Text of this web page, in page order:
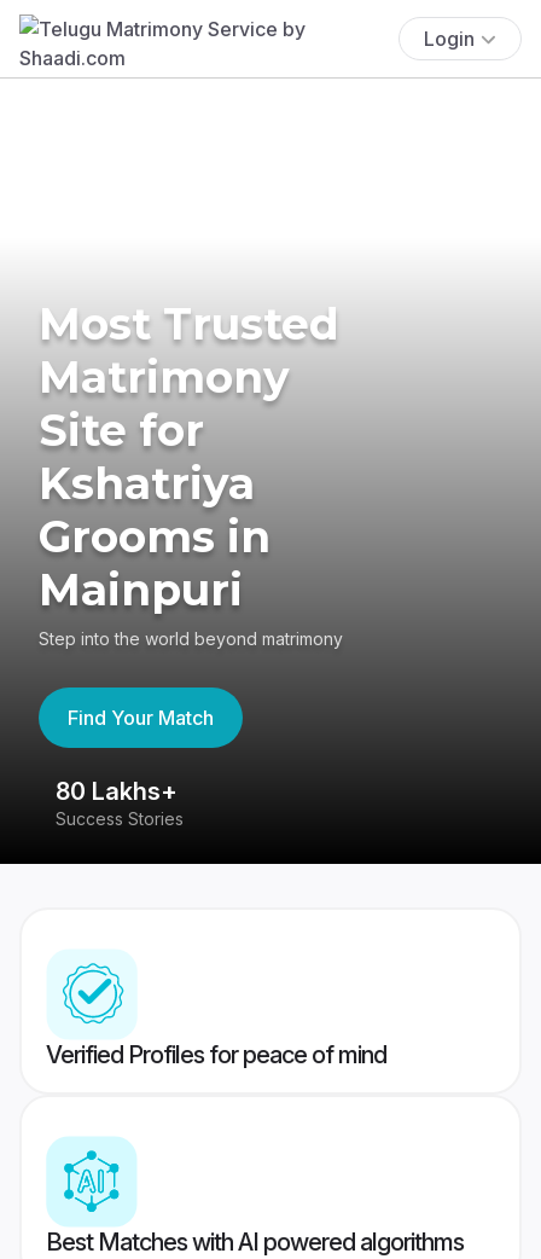
Login
Most Trusted
Matrimony
Site for
Kshatriya
Grooms in
Mainpuri
Step into the world beyond matrimony
Find Your Match
80 Lakhs+
Success Stories
Verified Profiles for peace of mind
Best Matches with AI powered algorithms